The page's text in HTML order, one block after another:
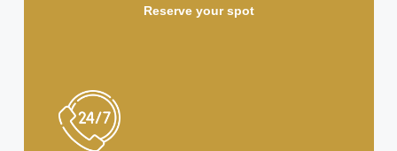
Reserve your spot